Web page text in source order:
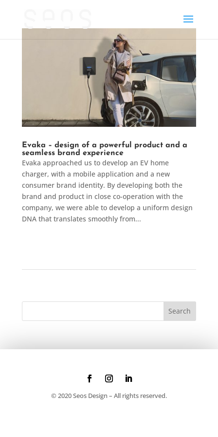
Evaka – design of a powerful product and a
seamless brand experience
Evaka approached us to develop an EV home
charger, with a mobile application and a new
consumer brand identity. By developing both the
brand and product in close co-operation with the
company, we were able to develop a uniform design
DNA that translates smoothly from...
© 2020 Seos Design – All rights reserved.